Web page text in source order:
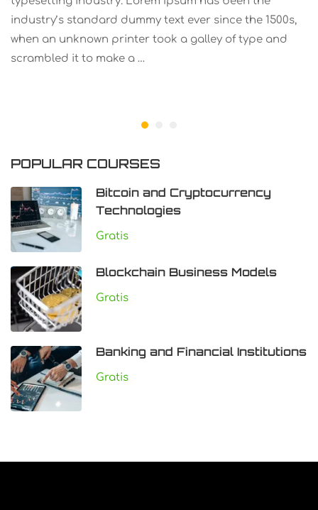
industry’s standard dummy text ever since the 1500s,
when an unknown printer took a galley of type and
scrambled it to make a …
POPULAR COURSES
Bitcoin and Cryptocurrency
Technologies
Gratis
Blockchain Business Models
Gratis
Banking and Financial Institutions
Gratis